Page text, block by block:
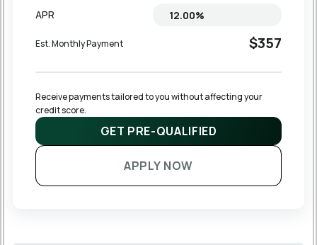
APR
Est. Monthly Payment $357
Receive payments tailored to you without affecting your
credit score.
GET PRE-QUALIFIED
APPLY NOW